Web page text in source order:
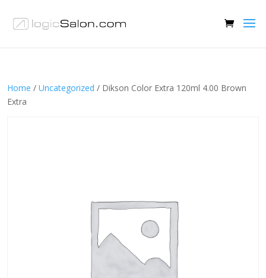
Home / Uncategorized / Dikson Color Extra 120ml 4.00 Brown
Extra